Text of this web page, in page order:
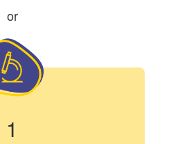
or
1